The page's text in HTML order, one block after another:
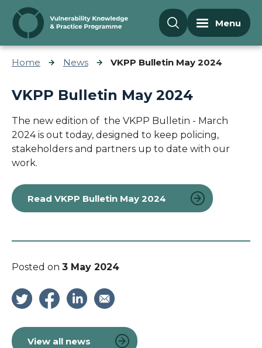
Skip to content
Menu
Home News VKPP Bulletin May 2024
VKPP Bulletin May 2024
The new edition of the VKPP Bulletin - March
2024 is out today, designed to keep policing,
stakeholders and partners up to date with our
work.
Read VKPP Bulletin May 2024
Posted on 3 May 2024
View all news